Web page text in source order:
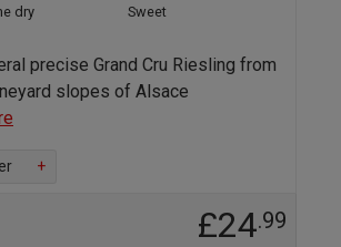
dry Sweet
precise Grand Cru Riesling from
slopes of Alsace
+
£24.99